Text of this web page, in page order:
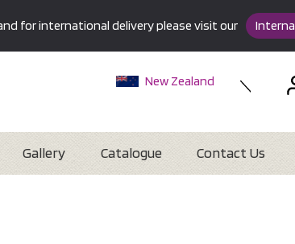
for international delivery please visit our
New Zealand
Gallery Catalogue Contact Us